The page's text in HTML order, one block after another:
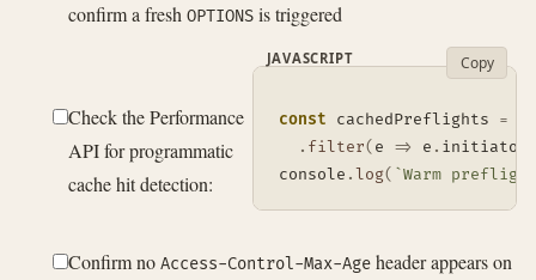
confirm a fresh OPTIONS is triggered
Check the Performance
API for programmatic
cache hit detection:
const cachedPreflights =
. filter( e => e .
console .log( `Warm
JAVASCRIPT Copy
Confirm no Access-Control-Max-Age header appears on